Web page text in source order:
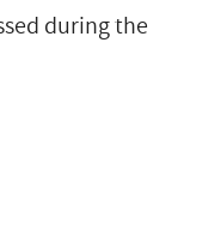
during the